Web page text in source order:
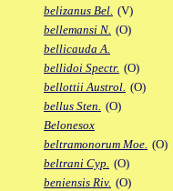
belizanus Bel. (V)
bellemansi N. (O)
bellicauda A.
bellidoi Spectr. (O)
bellottii Austrol. (O)
bellus Sten. (O)
Belonesox
beltramonorum Moe. (O)
beltrani Cyp. (O)
beniensis Riv. (O)